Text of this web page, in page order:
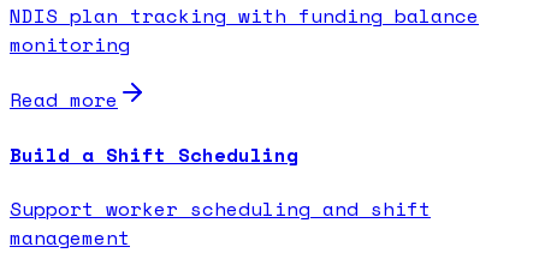
NDIS plan tracking with funding balance
monitoring
Read more
Build a Shift Scheduling
Support worker scheduling and shift
management